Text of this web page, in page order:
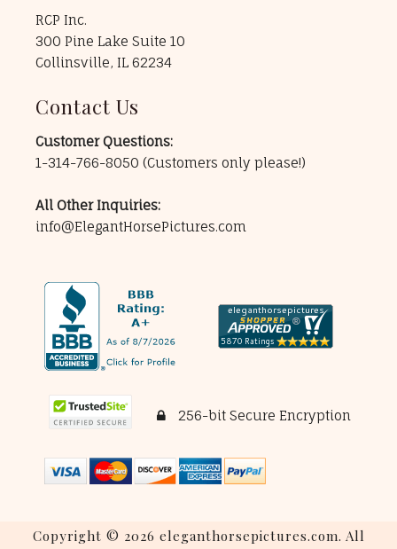
RCP Inc.
300 Pine Lake Suite 10
Collinsville, IL 62234
Contact Us
Customer Questions:
1-314-766-8050 (Customers only please!)
All Other Inquiries:
info@ElegantHorsePictures.com
256-bit Secure Encryption
Copyright © 2026 eleganthorsepictures.com. All